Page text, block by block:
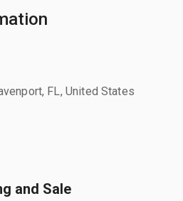
FL, United States
and Sale